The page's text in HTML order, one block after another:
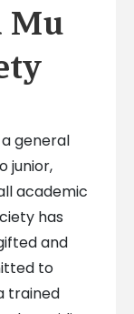
Mu
general
junior,
academic
has
and
to
trained